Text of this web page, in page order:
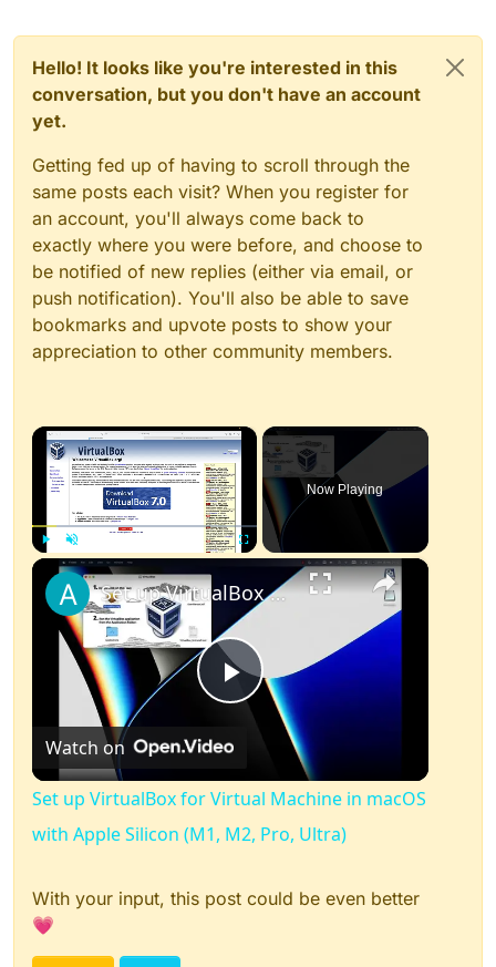
Hello! It looks like you're interested in this
conversation, but you don't have an account
yet.
Getting fed up of having to scroll through the
same posts each visit? When you register for
an account, you'll always come back to
exactly where you were before, and choose to
be notified of new replies (either via email, or
push notification). You'll also be able to save
bookmarks and upvote posts to show your
appreciation to other community members.
×
Unmute
Now Playing
×
Play
Video
Set up VirtualBox for Virtual Machine in macOS with Apple Silicon (M1, M2, Pro, Ultra)
Watch on
Set up VirtualBox for Virtual Machine in macOS
with Apple Silicon (M1, M2, Pro, Ultra)
With your input, this post could be even better
💗